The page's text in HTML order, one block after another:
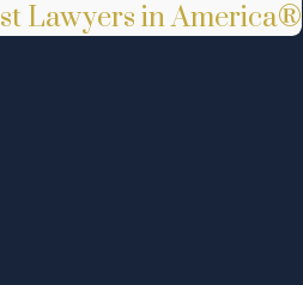
Lawyers in America®